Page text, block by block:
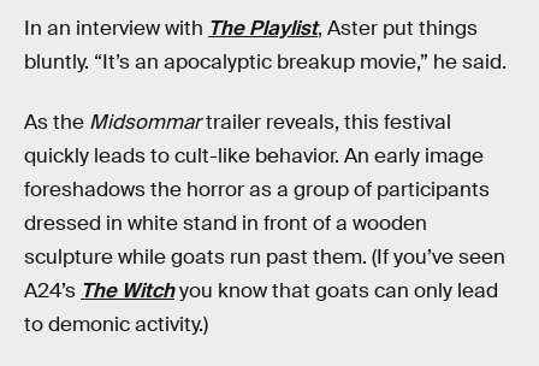
In an interview with The Playlist, Aster put things
bluntly. “It’s an apocalyptic breakup movie,” he said.
As the Midsommartrailer reveals, this festival
quickly leads to cult-like behavior. An early image
foreshadows the horror as a group of participants
dressed in white stand in front of a wooden
sculpture while goats run past them. (If you’ve seen
A24’s The Witchyou know that goats can only lead
to demonic activity.)